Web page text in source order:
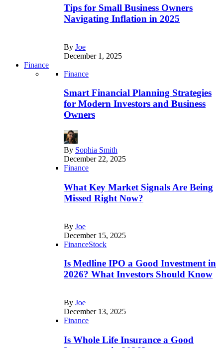
Tips for Small Business Owners
Navigating Inflation in 2025
By Joe
December 1, 2025
Finance
Finance
Smart Financial Planning Strategies
for Modern Investors and Business
Owners
By Sophia Smith
December 22, 2025
Finance
What Key Market Signals Are Being
Missed Right Now?
By Joe
December 15, 2025
FinanceStock
Is Medline IPO a Good Investment in
2026? What Investors Should Know
By Joe
December 13, 2025
Finance
Is Whole Life Insurance a Good